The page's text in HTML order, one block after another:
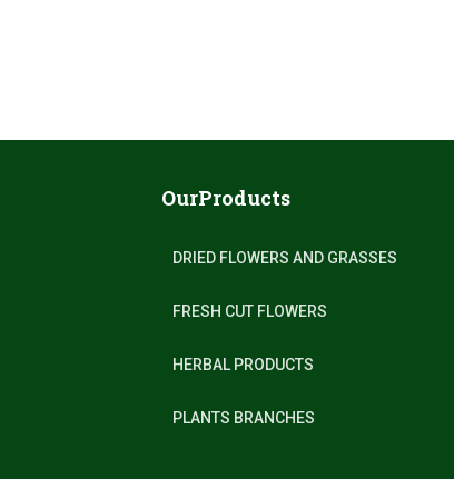
OurProducts
DRIED FLOWERS AND GRASSES
FRESH CUT FLOWERS
HERBAL PRODUCTS
PLANTS BRANCHES